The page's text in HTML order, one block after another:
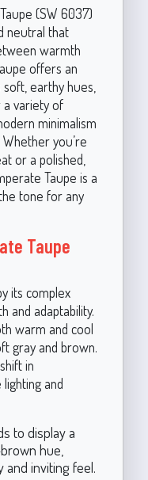
(SW 6037)
neutral that
warmth
offers an
earthy hues,
a variety of
minimalism
you’re
or a polished,
Taupe is a
tone for any
Taupe
its complex
and adaptability.
warm and cool
gray and brown.
in
and
to display a
hue,
and inviting feel.